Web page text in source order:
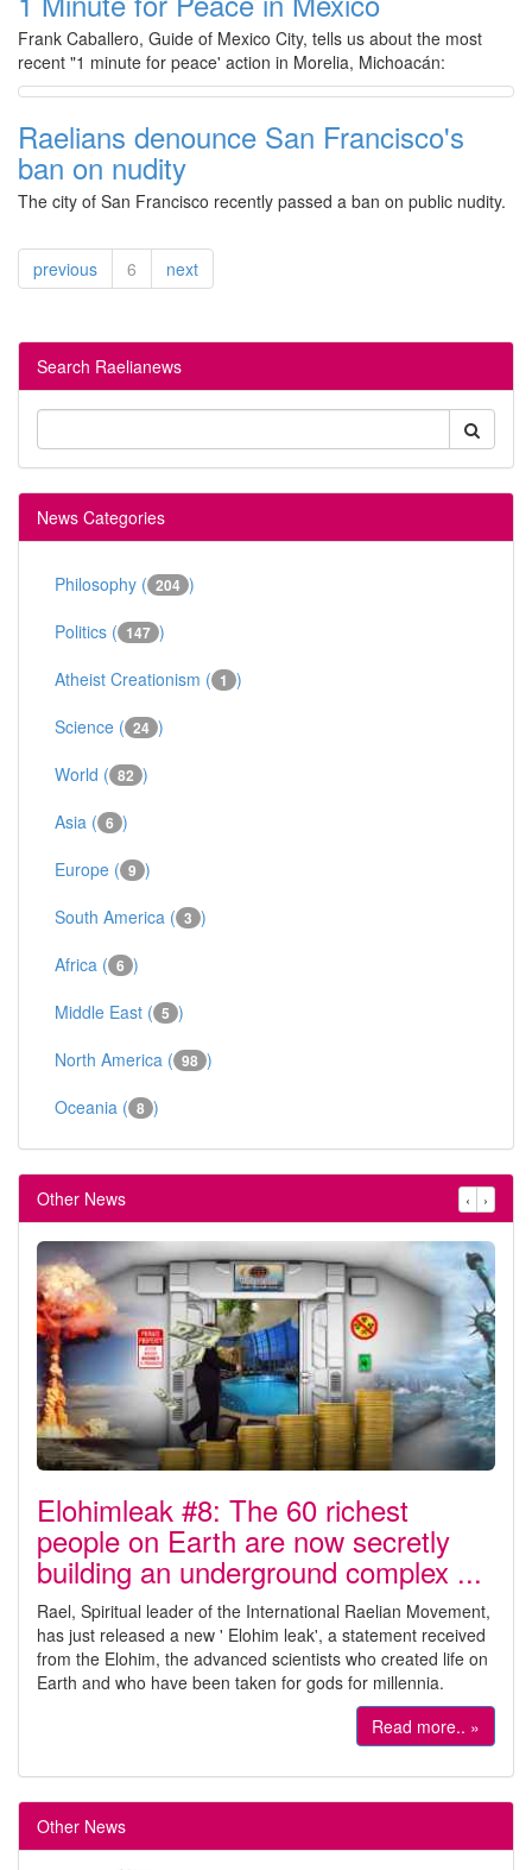
Frank Caballero, Guide of Mexico City, tells us about the most
recent "1 minute for peace' action in Morelia, Michoacán:
Raelians denounce San Francisco's
ban on nudity
The city of San Francisco recently passed a ban on public nudity.
previous 6 next
Search Raelianews
News Categories
Philosophy ( 204 )
Politics ( 147 )
Atheist Creationism ( 1 )
Science ( 24 )
World ( 82 )
Asia ( 6 )
Europe ( 9 )
South America ( 3 )
Africa ( 6 )
Middle East ( 5 )
North America ( 98 )
Oceania ( 8 )
Other News ‹ ›
Elohimleak #8: The 60 richest
people on Earth are now secretly
building an underground complex ...
Rael, Spiritual leader of the International Raelian Movement,
has just released a new ' Elohim leak', a statement received
from the Elohim, the advanced scientists who created life on
Earth and who have been taken for gods for millennia.
Read more.. »
Other News